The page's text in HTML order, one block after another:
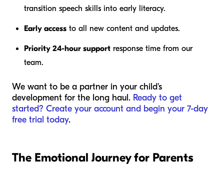
transition speech skills into early literacy.
Early access to all new content and updates.
Priority 24-hour support response time from our
team.
We want to be a partner in your child's
development for the long haul. Ready to get
started? Create your account and begin your 7-day
free trial today.
The Emotional Journey for Parents